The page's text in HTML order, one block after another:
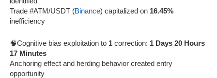
Trade #ATM/USDT (Binance) capitalized on 16.45%
inefficiency
🧠Cognitive bias exploitation to 1 correction: 1 Days 20 Hours
17 Minutes
Anchoring effect and herding behavior created entry
opportunity